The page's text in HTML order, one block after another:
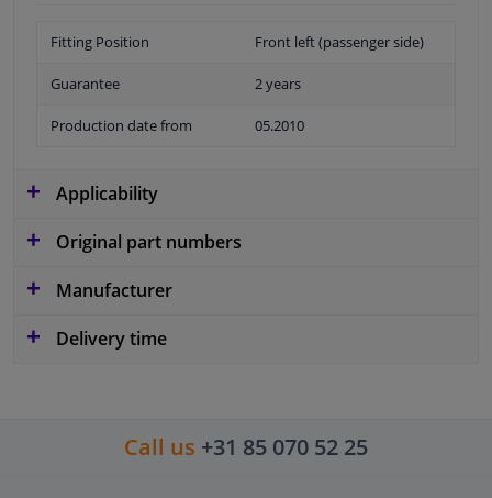
Fitting Position Front left (passenger side)
Guarantee 2 years
Production date from 05.2010
Applicability
Original part numbers
Manufacturer
Delivery time
Call us +31 85 070 52 25